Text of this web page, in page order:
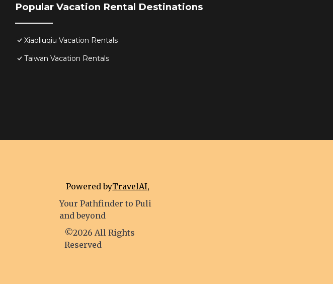
Popular Vacation Rental Destinations
Xiaoliuqiu Vacation Rentals
Taiwan Vacation Rentals
Powered byTravelAI,
Your Pathfinder to Puli
and beyond
©2026 All Rights
Reserved